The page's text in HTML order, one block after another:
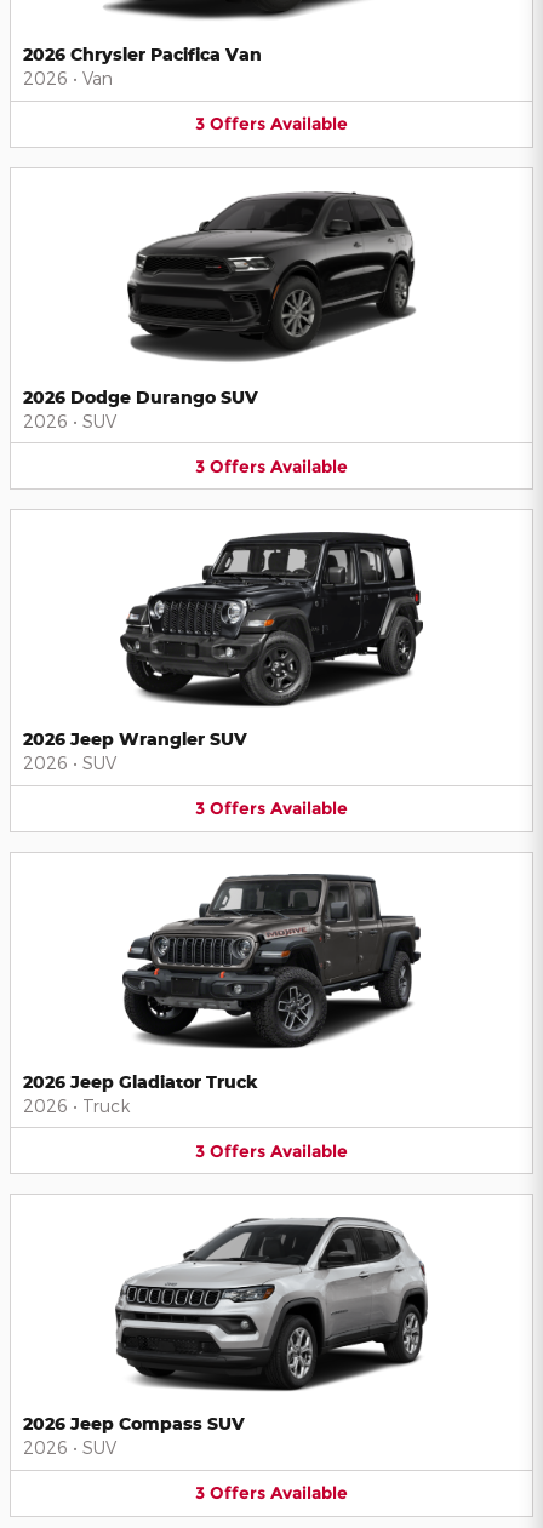
2026 Chrysler Pacifica Van
2026 • Van
3 Offers Available
2026 Dodge Durango SUV
2026 • SUV
3 Offers Available
2026 Jeep Wrangler SUV
2026 • SUV
3 Offers Available
2026 Jeep Gladiator Truck
2026 • Truck
3 Offers Available
2026 Jeep Compass SUV
2026 • SUV
3 Offers Available